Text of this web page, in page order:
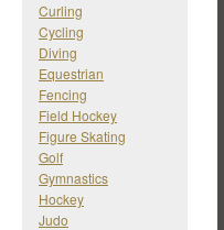
Curling
Cycling
Diving
Equestrian
Fencing
Field Hockey
Figure Skating
Golf
Gymnastics
Hockey
Judo